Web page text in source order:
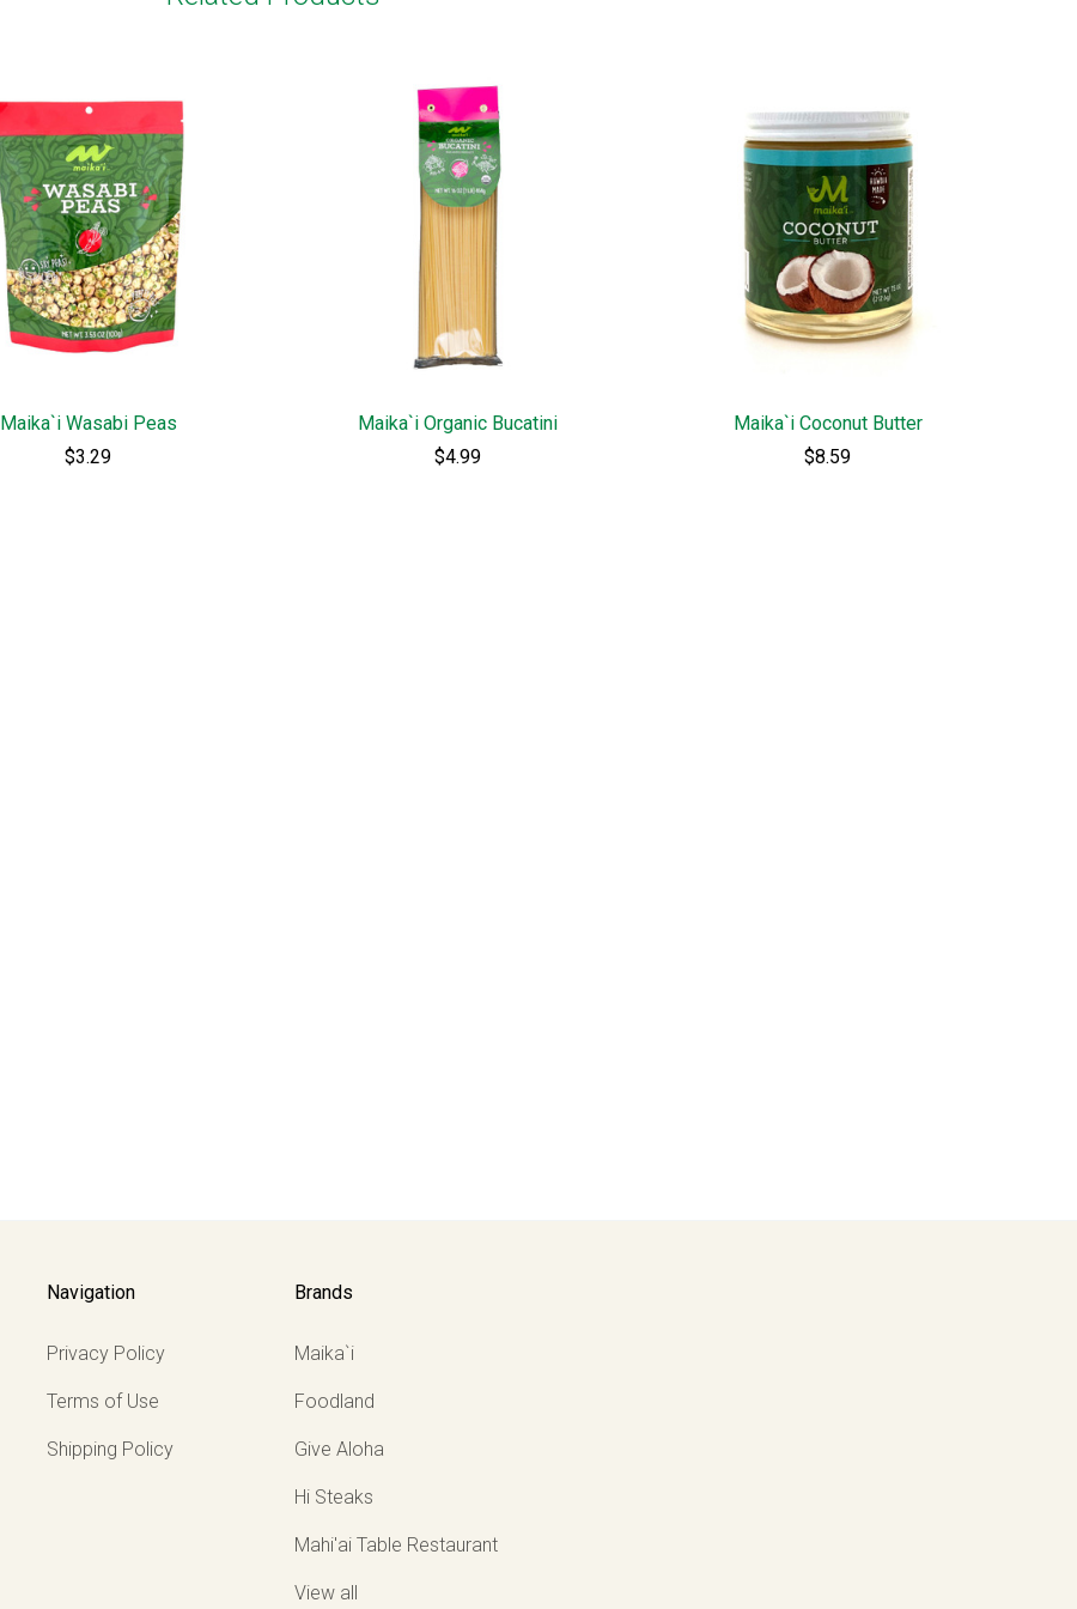
Maika`i Wasabi Peas
$3.29
Maika`i Organic Bucatini
$4.99
Maika`i Coconut Butter
$8.59
Navigation
Privacy Policy
Terms of Use
Shipping Policy
Brands
Maika`i
Foodland
Give Aloha
Hi Steaks
Mahi'ai Table Restaurant
View all